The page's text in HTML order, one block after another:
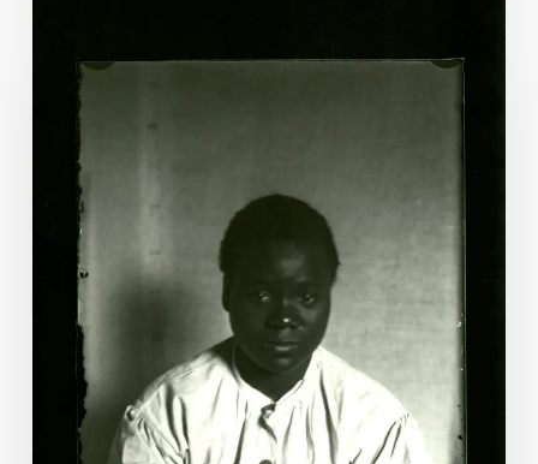
Woman
Executed
Virginia?